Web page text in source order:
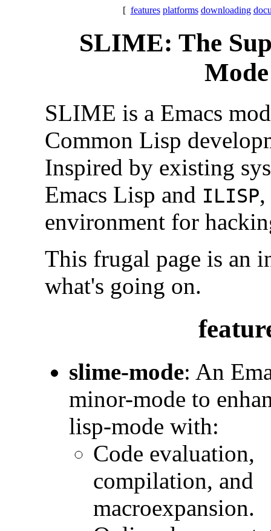
[ features platforms downloading
SLIME: The
SLIME is a Emacs
Common Lisp
Inspired by existing
Emacs Lisp and ILISP
environment for
This frugal page is an
what's going on.
slime-mode: An
minor-mode to
lisp-mode with:
Code evaluation,
compilation, and
macroexpansion.